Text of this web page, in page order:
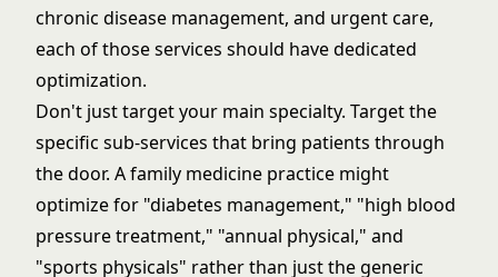
chronic disease management, and urgent care,
each of those services should have dedicated
optimization.
Don't just target your main specialty. Target the
specific sub-services that bring patients through
the door. A family medicine practice might
optimize for "diabetes management," "high blood
pressure treatment," "annual physical," and
"sports physicals" rather than just the generic